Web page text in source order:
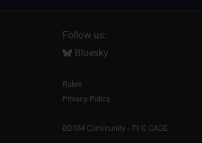
Follow us:
Bluesky
Rules
Privacy Policy
BDSM Community - THE CAGE